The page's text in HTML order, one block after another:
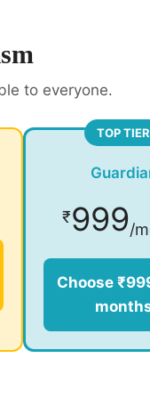
to everyone.
TOP TIER
₹999/
Choose